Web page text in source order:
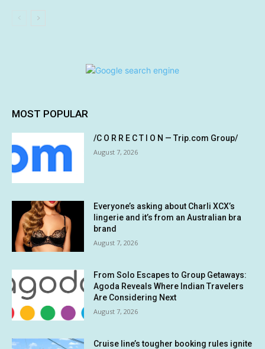
MOST POPULAR
/C O R R E C T I O N — Trip.com Group/
August 7, 2026
Everyone’s asking about Charli XCX’s
lingerie and it’s from an Australian bra
brand
August 7, 2026
From Solo Escapes to Group Getaways:
Agoda Reveals Where Indian Travelers
Are Considering Next
August 7, 2026
Cruise line’s tougher booking rules ignite